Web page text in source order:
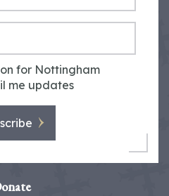
for Nottingham
me updates